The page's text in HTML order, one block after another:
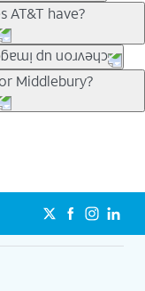
can bring the
check back often for
AT&T have?
everyone. Trade-in
can help
need a trade-in at all,
pick a plan for each
talk, text &
security. Plan
and included
Max so you can
Middlebury?
on your personal
plan provides
slow down
to 4K UHD
5Gforyou for